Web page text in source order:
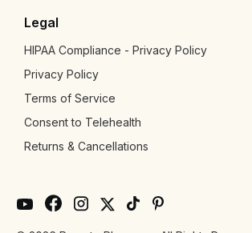
Legal
HIPAA Compliance - Privacy Policy
Privacy Policy
Terms of Service
Consent to Telehealth
Returns & Cancellations